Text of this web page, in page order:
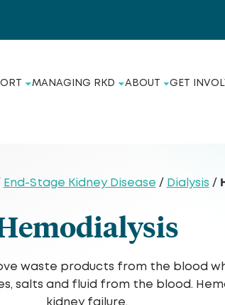
MANAGING RKD ABOUT GET
End-Stage Kidney Disease / Dialysis /
waste products from the blood
salts and fluid from the blood.
kidney failure.